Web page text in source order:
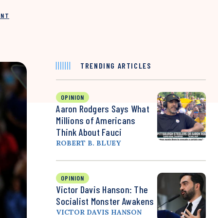
TRENDING ARTICLES
OPINION
Aaron Rodgers Says What
Millions of Americans
Think About Fauci
ROBERT B. BLUEY
OPINION
Victor Davis Hanson: The
Socialist Monster Awakens
VICTOR DAVIS HANSON